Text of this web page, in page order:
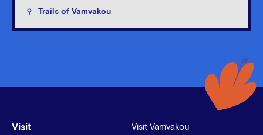
Trails of Vamvakou
Visit
Visit Vamvakou